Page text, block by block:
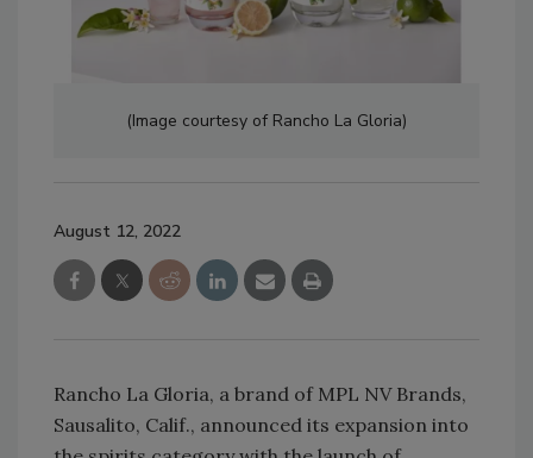
(Image courtesy of Rancho La Gloria)
August 12, 2022
Rancho La Gloria, a brand of MPL NV Brands,
Sausalito, Calif., announced its expansion into